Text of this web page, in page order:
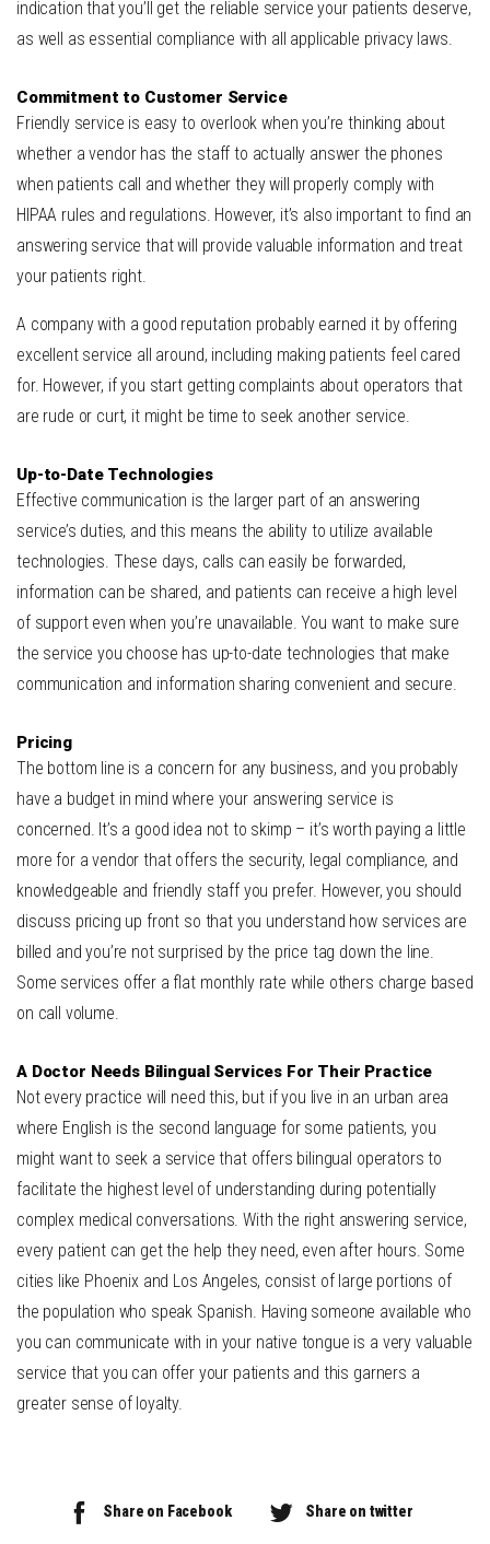
indication that you’ll get the reliable service your patients deserve,
as well as essential compliance with all applicable privacy laws.
Commitment to Customer Service
Friendly service is easy to overlook when you’re thinking about
whether a vendor has the staff to actually answer the phones
when patients call and whether they will properly comply with
HIPAA rules and regulations. However, it’s also important to find an
answering service that will provide valuable information and treat
your patients right.
A company with a good reputation probably earned it by offering
excellent service all around, including making patients feel cared
for. However, if you start getting complaints about operators that
are rude or curt, it might be time to seek another service.
Up-to-Date Technologies
Effective communication is the larger part of an answering
service’s duties, and this means the ability to utilize available
technologies. These days, calls can easily be forwarded,
information can be shared, and patients can receive a high level
of support even when you’re unavailable. You want to make sure
the service you choose has up-to-date technologies that make
communication and information sharing convenient and secure.
Pricing
The bottom line is a concern for any business, and you probably
have a budget in mind where your answering service is
concerned. It’s a good idea not to skimp – it’s worth paying a little
more for a vendor that offers the security, legal compliance, and
knowledgeable and friendly staff you prefer. However, you should
discuss pricing up front so that you understand how services are
billed and you’re not surprised by the price tag down the line.
Some services offer a flat monthly rate while others charge based
on call volume.
A Doctor Needs Bilingual Services For Their Practice
Not every practice will need this, but if you live in an urban area
where English is the second language for some patients, you
might want to seek a service that offers bilingual operators to
facilitate the highest level of understanding during potentially
complex medical conversations. With the right answering service,
every patient can get the help they need, even after hours. Some
cities like Phoenix and Los Angeles, consist of large portions of
the population who speak Spanish. Having someone available who
you can communicate with in your native tongue is a very valuable
service that you can offer your patients and this garners a
greater sense of loyalty.
Share on Facebook Share on twitter